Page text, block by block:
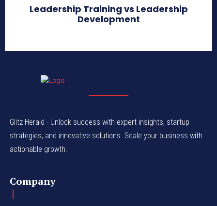
Leadership Training vs Leadership
Development
Glitz Herald - Unlock success with expert insights, startup
strategies, and innovative solutions. Scale your business with
actionable growth.
Company